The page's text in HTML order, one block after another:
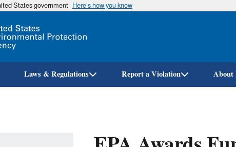
States government Here’s how you know
Laws & Regulations Report a Violation About